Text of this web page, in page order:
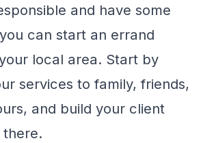
and have some
can start an errand
local area. Start by
services to family, friends,
and build your client
there.